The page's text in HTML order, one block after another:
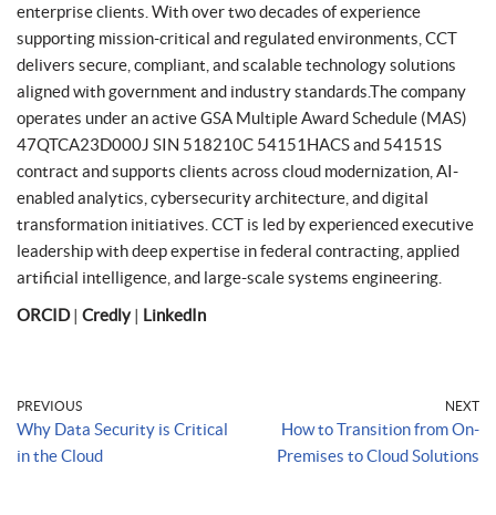
enterprise clients. With over two decades of experience
supporting mission-critical and regulated environments, CCT
delivers secure, compliant, and scalable technology solutions
aligned with government and industry standards.The company
operates under an active GSA Multiple Award Schedule (MAS)
47QTCA23D000J SIN 518210C 54151HACS and 54151S
contract and supports clients across cloud modernization, AI-
enabled analytics, cybersecurity architecture, and digital
transformation initiatives. CCT is led by experienced executive
leadership with deep expertise in federal contracting, applied
artificial intelligence, and large-scale systems engineering.
ORCID| Credly| LinkedIn
PREVIOUS
Why Data Security is Critical
in the Cloud
NEXT
How to Transition from On-
Premises to Cloud Solutions